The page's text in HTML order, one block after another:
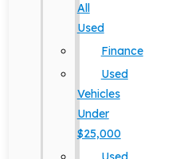
All
Used
Finance
Used
Vehicles
Under
$25,000